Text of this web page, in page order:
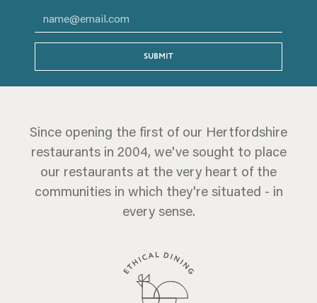
SUBMIT
Since opening the first of our Hertfordshire
restaurants in 2004, we've sought to place
our restaurants at the very heart of the
communities in which they're situated - in
every sense.